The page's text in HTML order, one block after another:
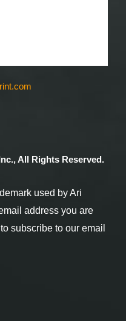
All Rights Reserved.
used by Ari
address you are
subscribe to our email